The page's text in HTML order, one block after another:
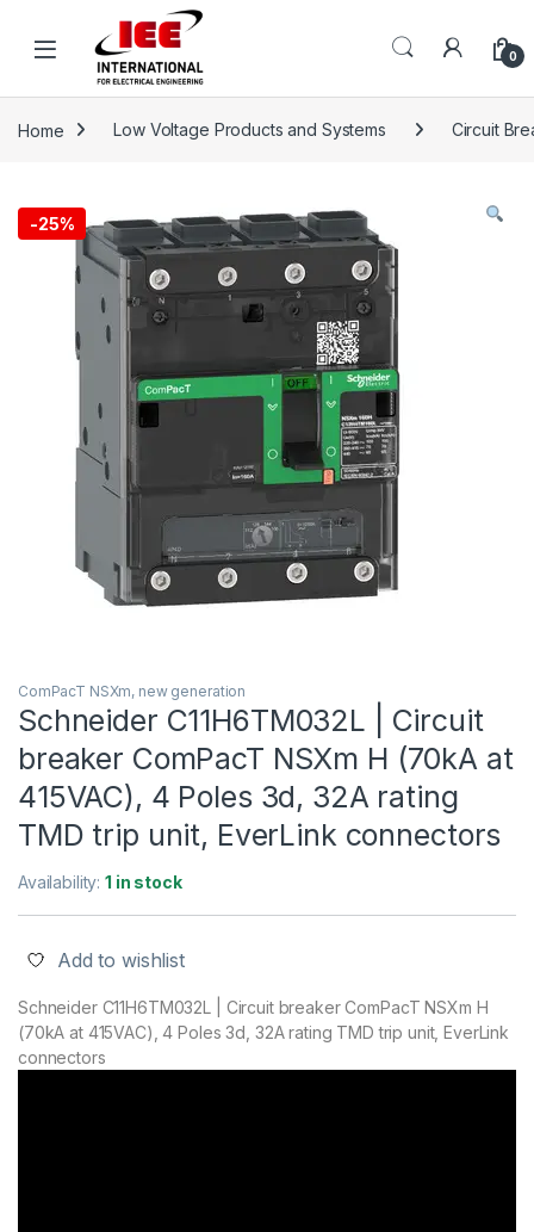
0
Home Low Voltage Products and Systems Circuit
-25%
ComPacT NSXm, new generation
Schneider C11H6TM032L | Circuit
breaker ComPacT NSXm H (70kA at
415VAC), 4 Poles 3d, 32A rating
TMD trip unit, EverLink connectors
Availability:1 in stock
Add to wishlist
Schneider C11H6TM032L | Circuit breaker ComPacT NSXm H
(70kA at 415VAC), 4 Poles 3d, 32A rating TMD trip unit, EverLink
connectors